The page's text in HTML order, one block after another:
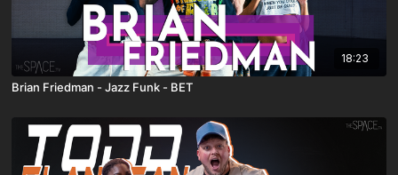
18:23
Brian Friedman - Jazz Funk - BET